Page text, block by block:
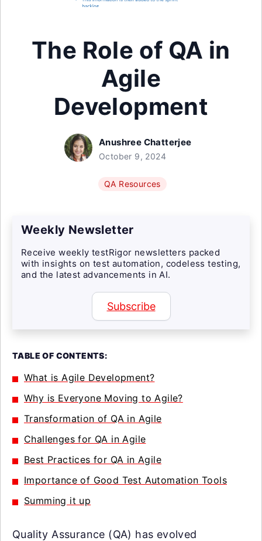
The Role of QA in
Agile
Development
Anushree Chatterjee
October 9, 2024
QA Resources
Weekly Newsletter
Receive weekly testRigor newsletters packed
with insights on test automation, codeless testing,
and the latest advancements in AI.
Subscribe
TABLE OF CONTENTS:
What is Agile Development?
Why is Everyone Moving to Agile?
Transformation of QA in Agile
Challenges for QA in Agile
Best Practices for QA in Agile
Importance of Good Test Automation Tools
Summing it up
Quality Assurance (QA) has evolved